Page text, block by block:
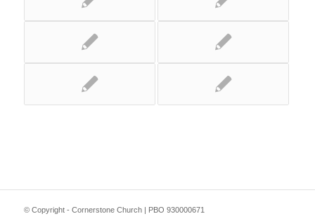
© Copyright - Cornerstone Church | PBO 930000671